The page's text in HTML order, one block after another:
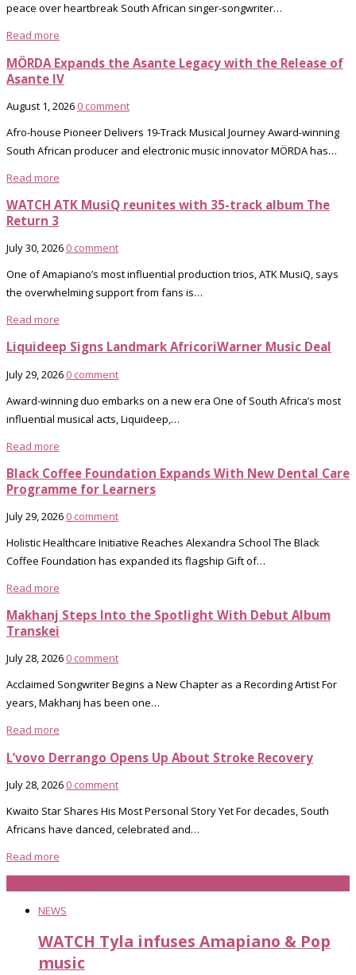
peace over heartbreak South African singer-songwriter…
Read more
MÖRDA Expands the Asante Legacy with the Release of
Asante IV
August 1, 2026 0 comment
Afro-house Pioneer Delivers 19-Track Musical Journey Award-winning
South African producer and electronic music innovator MÖRDA has…
Read more
WATCH ATK MusiQ reunites with 35-track album The
Return 3
July 30, 2026 0 comment
One of Amapiano’s most influential production trios, ATK MusiQ, says
the overwhelming support from fans is…
Read more
Liquideep Signs Landmark AfricoriWarner Music Deal
July 29, 2026 0 comment
Award-winning duo embarks on a new era One of South Africa’s most
influential musical acts, Liquideep,…
Read more
Black Coffee Foundation Expands With New Dental Care
Programme for Learners
July 29, 2026 0 comment
Holistic Healthcare Initiative Reaches Alexandra School The Black
Coffee Foundation has expanded its flagship Gift of…
Read more
Makhanj Steps Into the Spotlight With Debut Album
Transkei
July 28, 2026 0 comment
Acclaimed Songwriter Begins a New Chapter as a Recording Artist For
years, Makhanj has been one…
Read more
L’vovo Derrango Opens Up About Stroke Recovery
July 28, 2026 0 comment
Kwaito Star Shares His Most Personal Story Yet For decades, South
Africans have danced, celebrated and…
Read more
NEWS
WATCH Tyla infuses Amapiano & Pop
music